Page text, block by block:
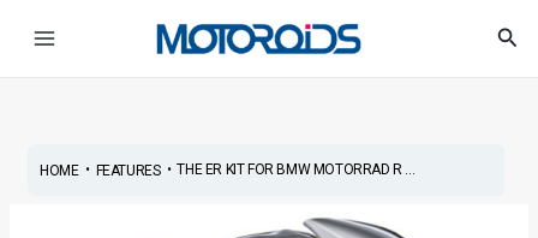
HOME• FEATURES•THE ER KIT FOR BMW MOTORRAD R ...
navigation